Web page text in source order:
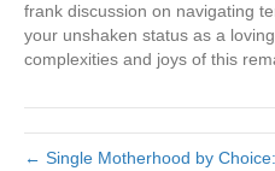
frank discussion on navigating
your unshaken status as a
complexities and joys of this
← Single Motherhood by